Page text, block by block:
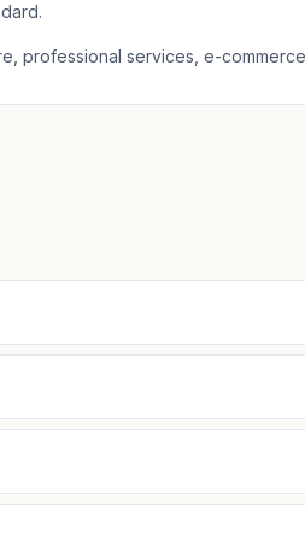
professional services, e-